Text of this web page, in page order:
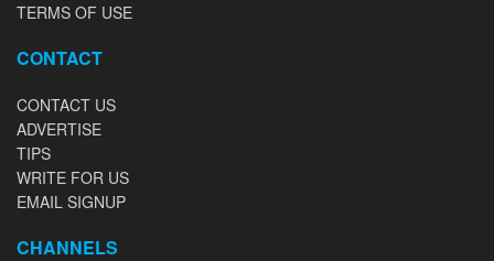
TERMS OF USE
CONTACT
CONTACT US
ADVERTISE
TIPS
WRITE FOR US
EMAIL SIGNUP
CHANNELS